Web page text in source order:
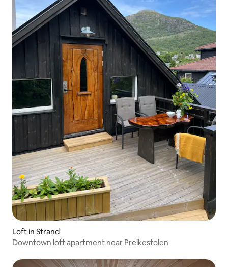
Loft in Strand
Downtown loft apartment near Preikestolen